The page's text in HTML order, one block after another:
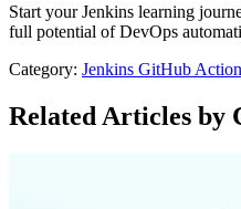
Start your Jenkins learning
full potential of DevOps
Category: Jenkins GitHub
Related Articles by